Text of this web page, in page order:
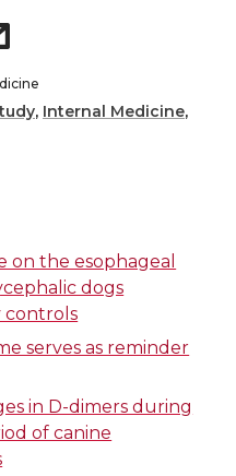
s
h
w
i
t
h
, Internal Medicine,
on the esophageal
dogs
controls
serves as reminder
in D-dimers during
of canine